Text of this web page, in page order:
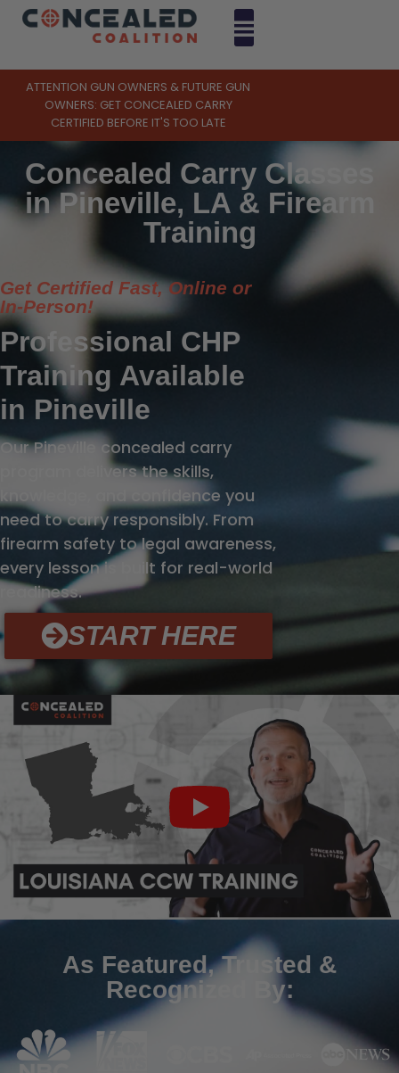
ATTENTION GUN OWNERS & FUTURE GUN
OWNERS: GET CONCEALED CARRY
CERTIFIED BEFORE IT'S TOO LATE
Concealed Carry Classes
in Pineville, LA & Firearm
Training
Get Certified Fast, Online or
In-Person!
Professional CHP
Training Available
in Pineville
Our Pineville concealed carry
program delivers the skills,
knowledge, and confidence you
need to carry responsibly. From
firearm safety to legal awareness,
every lesson is built for real-world
readiness.
START HERE
As Featured, Trusted &
Recognized By: